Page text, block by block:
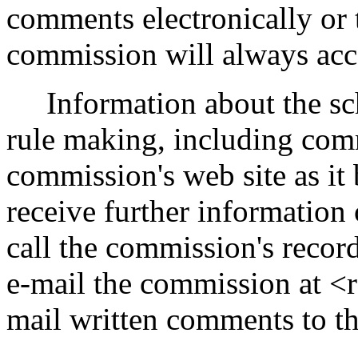
comments electronically
commission will always
Information about the
rule making, including
commission's web site as
receive further
call the commission's
e-mail the commission at
mail written comments to